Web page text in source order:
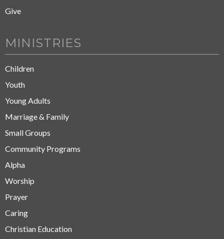
Give
MINISTRIES
Children
Youth
Young Adults
Marriage & Family
Small Groups
Community Programs
Alpha
Worship
Prayer
Caring
Christian Education